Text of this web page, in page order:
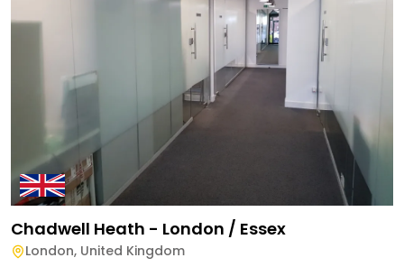
Chadwell Heath - London / Essex
London, United Kingdom